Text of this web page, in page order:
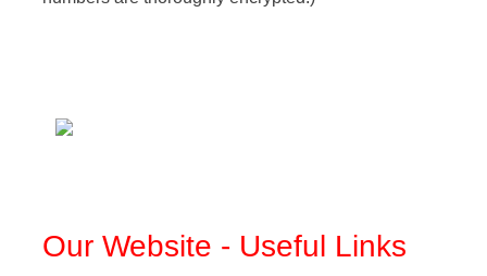
Our Website - Useful Links